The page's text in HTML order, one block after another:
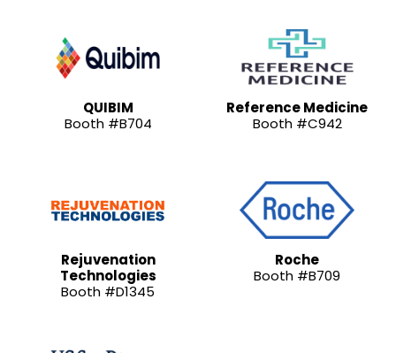
QUIBIM
Booth #B704
Reference Medicine
Booth #C942
Rejuvenation
Technologies
Booth #D1345
Roche
Booth #B709